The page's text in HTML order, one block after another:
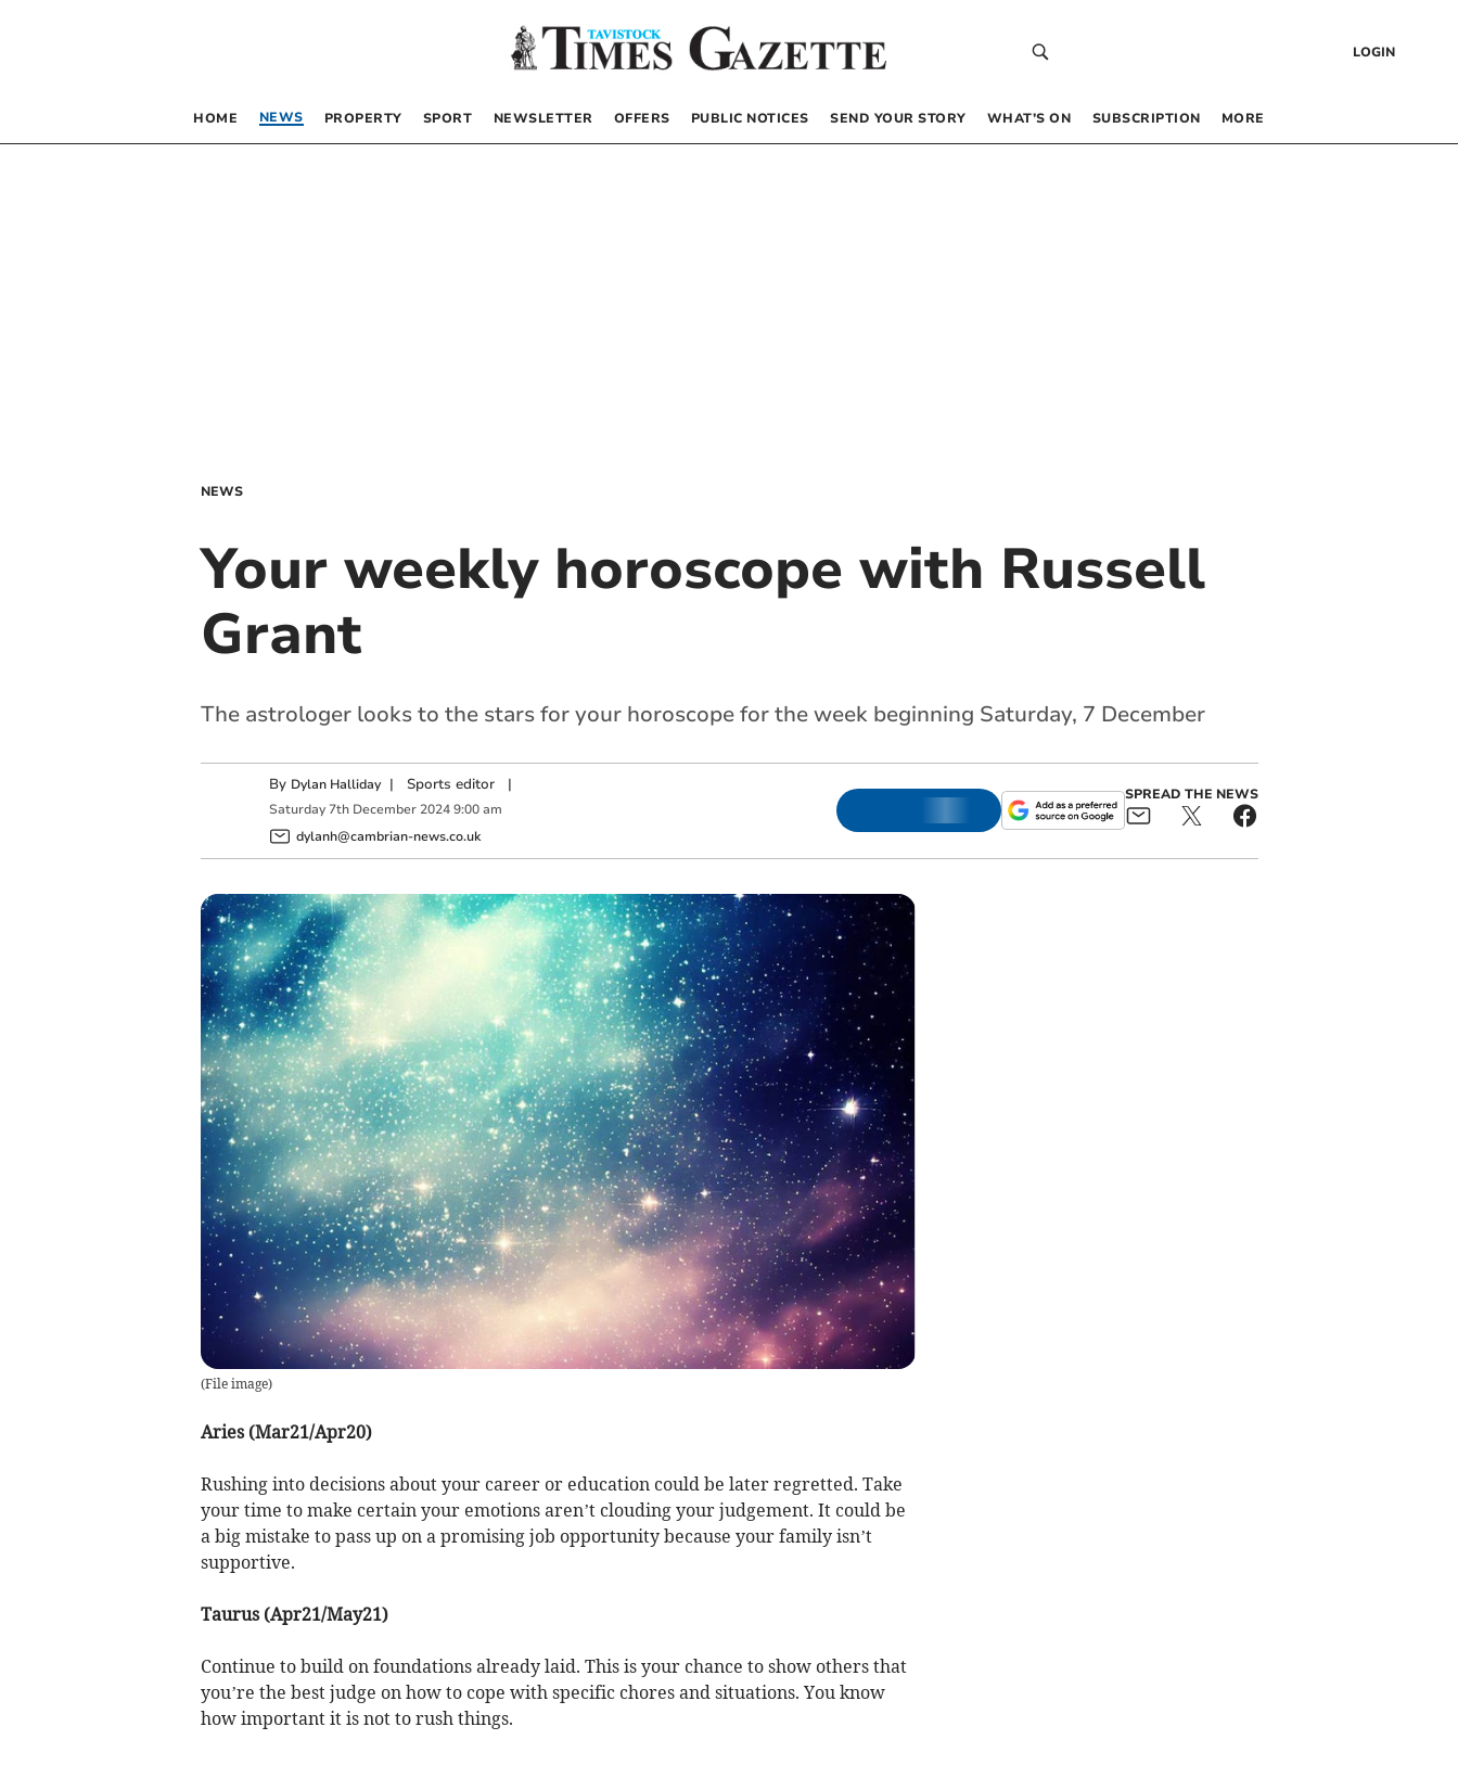
LOGIN
HOME NEWS PROPERTY SPORT NEWSLETTER OFFERS PUBLIC NOTICES SEND YOUR STORY WHAT’S ON SUBSCRIPTION MORE
NEWS
Your weekly horoscope with Russell
Grant
The astrologer looks to the stars for your horoscope for the week beginning Saturday, 7 December
By Dylan Halliday | Sports editor|
Saturday 7th December 2024 9:00 am
dylanh@cambrian-news.co.uk
SPREAD THE NEWS
(File image)
Aries (Mar21/Apr20)
Rushing into decisions about your career or education could be later regretted. Take
your time to make certain your emotions aren’t clouding your judgement. It could be
a big mistake to pass up on a promising job opportunity because your family isn’t
supportive.
Taurus (Apr21/May21)
Continue to build on foundations already laid. This is your chance to show others that
you’re the best judge on how to cope with specific chores and situations. You know
how important it is not to rush things.